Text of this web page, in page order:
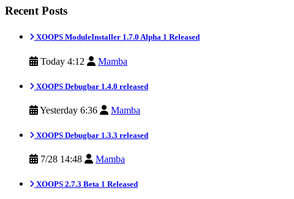
Recent Posts
XOOPS ModuleInstaller 1.7.0 Alpha 1 Released
Today 4:12 Mamba
XOOPS Debugbar 1.4.0 released
Yesterday 6:36 Mamba
XOOPS Debugbar 1.3.3 released
7/28 14:48 Mamba
XOOPS 2.7.3 Beta 1 Released